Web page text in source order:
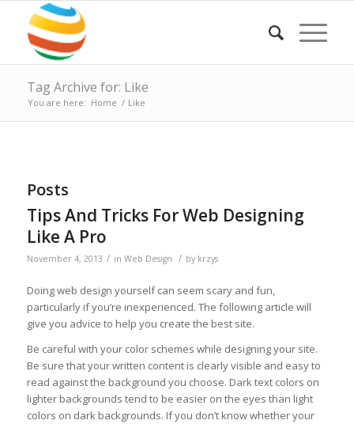
Tag Archive for: Like
You are here: Home / Like
Posts
Tips And Tricks For Web Designing
Like A Pro
November 4, 2013 / in Web Design / by krzys
Doing web design yourself can seem scary and fun,
particularly if you’re inexperienced. The following article will
give you advice to help you create the best site.
Be careful with your color schemes while designing your site.
Be sure that your written content is clearly visible and easy to
read against the background you choose. Dark text colors on
lighter backgrounds tend to be easier on the eyes than light
colors on dark backgrounds. If you don’t know whether your